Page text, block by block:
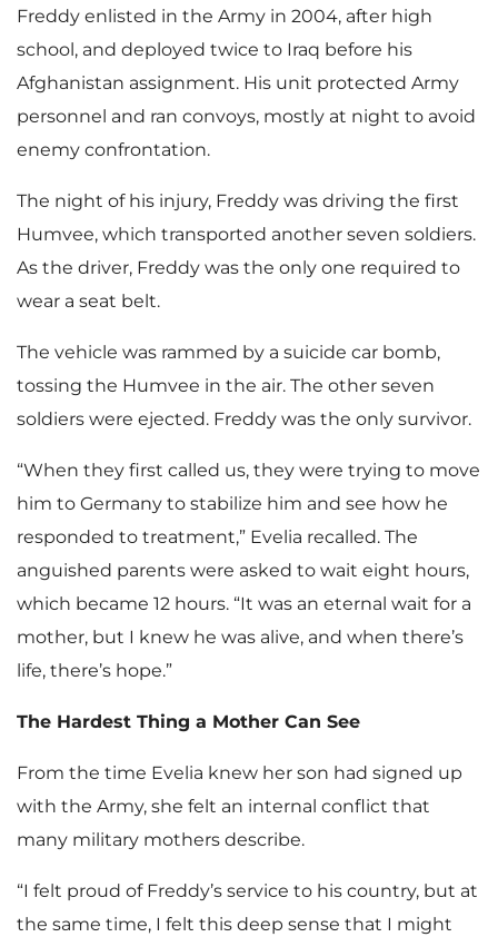
Freddy enlisted in the Army in 2004, after high
school, and deployed twice to Iraq before his
Afghanistan assignment. His unit protected Army
personnel and ran convoys, mostly at night to avoid
enemy confrontation.
The night of his injury, Freddy was driving the first
Humvee, which transported another seven soldiers.
As the driver, Freddy was the only one required to
wear a seat belt.
The vehicle was rammed by a suicide car bomb,
tossing the Humvee in the air. The other seven
soldiers were ejected. Freddy was the only survivor.
“When they first called us, they were trying to move
him to Germany to stabilize him and see how he
responded to treatment,” Evelia recalled. The
anguished parents were asked to wait eight hours,
which became 12 hours. “It was an eternal wait for a
mother, but I knew he was alive, and when there’s
life, there’s hope.”
The Hardest Thing a Mother Can See
From the time Evelia knew her son had signed up
with the Army, she felt an internal conflict that
many military mothers describe.
“I felt proud of Freddy’s service to his country, but at
the same time, I felt this deep sense that I might